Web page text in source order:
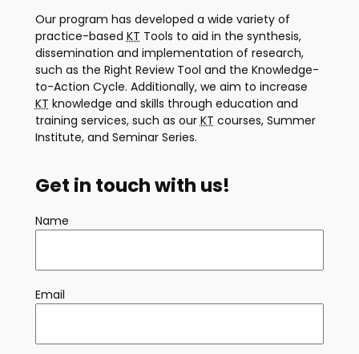
Our program has developed a wide variety of
practice-based KT Tools to aid in the synthesis,
dissemination and implementation of research,
such as the Right Review Tool and the Knowledge-
to-Action Cycle. Additionally, we aim to increase
KT knowledge and skills through education and
training services, such as our KT courses, Summer
Institute, and Seminar Series.
Get in touch with us!
Name
Email